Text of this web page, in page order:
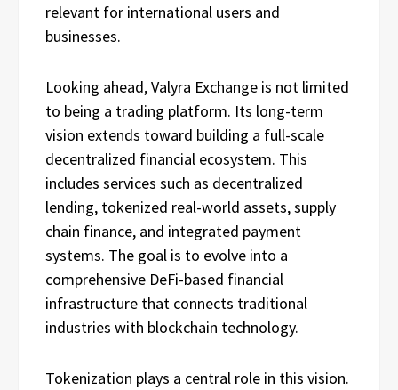
relevant for international users and
businesses.
Looking ahead, Valyra Exchange is not limited
to being a trading platform. Its long-term
vision extends toward building a full-scale
decentralized financial ecosystem. This
includes services such as decentralized
lending, tokenized real-world assets, supply
chain finance, and integrated payment
systems. The goal is to evolve into a
comprehensive DeFi-based financial
infrastructure that connects traditional
industries with blockchain technology.
Tokenization plays a central role in this vision.